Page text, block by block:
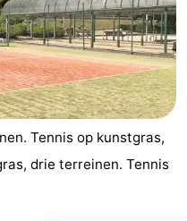
Tennis op kunstgras,
drie terreinen. Tennis